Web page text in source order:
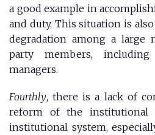
a good example in
and duty. This situation is
degradation among a large
party members,
managers.
Fourthly, there is a lack of
reform of the institutional
institutional system,